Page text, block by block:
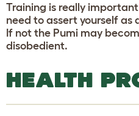
Training is really
need to assert yourself
If not the Pumi may
disobedient.
HEALTH